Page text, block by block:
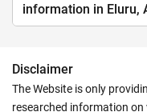
information in Eluru,
Disclaimer
The Website is only
researched information